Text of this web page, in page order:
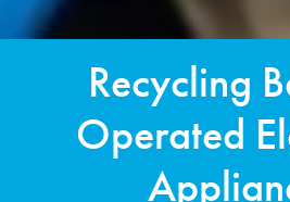
Recycling
Operated